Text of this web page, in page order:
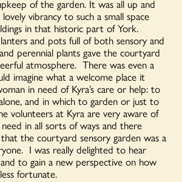
of the garden. It was all up and
vibrancy to such a small space
in that historic part of York.
and pots full of both sensory and
perennial plants gave the courtyard
atmosphere. There was even a
imagine what a welcome place it
in need of Kyra’s care or help: to
and in which to garden or just to
volunteers at Kyra are very aware of
in all sorts of ways and there
the courtyard sensory garden was a
I was really delighted to hear
to gain a new perspective on how
fortunate.